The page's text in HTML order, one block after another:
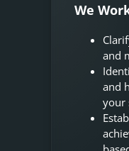
We
and
and
your